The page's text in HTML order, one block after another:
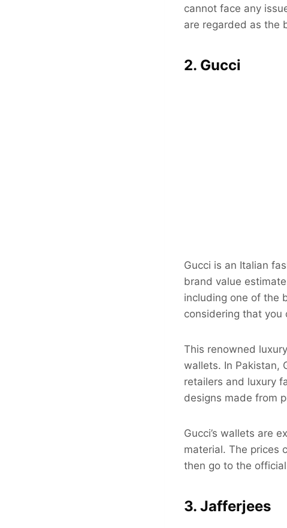
cannot face any
are regarded as the
2. Gucci
Gucci is an Italian
brand value
including one of the
considering that
This renowned
wallets. In Pakistan,
retailers and luxury
designs made from
Gucci’s wallets are
material. The prices
then go to the
3. Jafferjees